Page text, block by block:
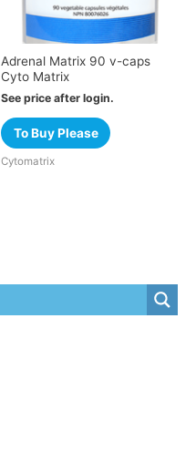
Adrenal Matrix 90 v-caps
Cyto Matrix
See price after login.
To Buy Please
Cytomatrix